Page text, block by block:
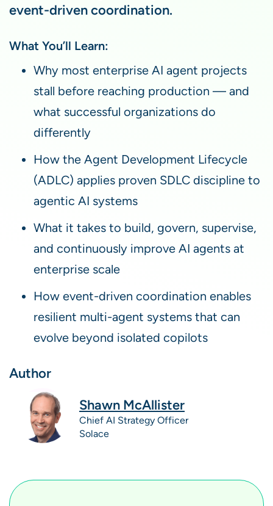
event-driven coordination.
What You’ll Learn:
Why most enterprise AI agent projects
stall before reaching production — and
what successful organizations do
differently
How the Agent Development Lifecycle
(ADLC) applies proven SDLC discipline to
agentic AI systems
What it takes to build, govern, supervise,
and continuously improve AI agents at
enterprise scale
How event-driven coordination enables
resilient multi-agent systems that can
evolve beyond isolated copilots
Author
Shawn McAllister
Chief AI Strategy Officer
Solace